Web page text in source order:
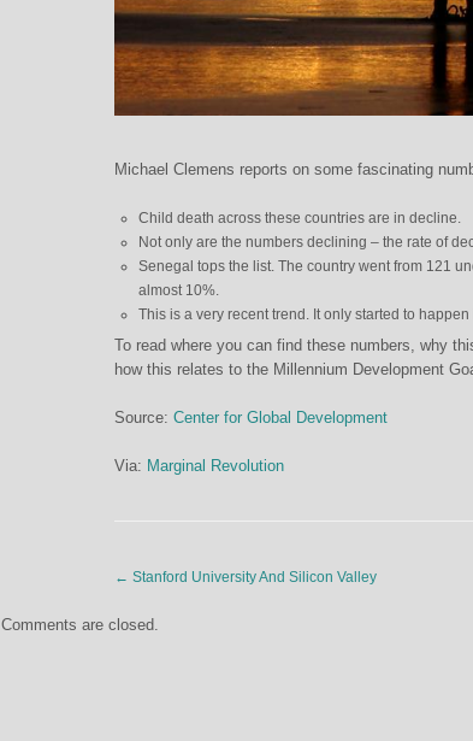
Michael Clemens reports on some fascinating
Child death across these countries are in decline.
Not only are the numbers declining – the rate of
Senegal tops the list. The country went from 121
almost 10%.
This is a very recent trend. It only started to
To read where you can find these numbers, why
how this relates to the Millennium Development
Source: Center for Global Development
Via: Marginal Revolution
← Stanford University And Silicon Valley
Comments are closed.